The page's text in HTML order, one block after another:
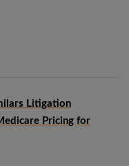
Litigation
Pricing for